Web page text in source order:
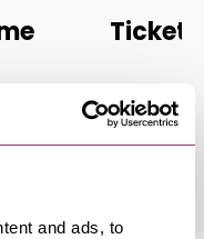
and ads, to
Ticket